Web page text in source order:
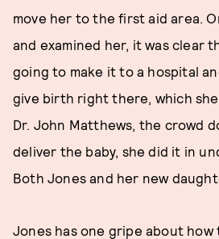
move her to the first aid area.
and examined her, it was clear
going to make it to a hospital
give birth right there, which
Dr. John Matthews, the crowd
deliver the baby, she did it in
Both Jones and her new
Jones has one gripe about